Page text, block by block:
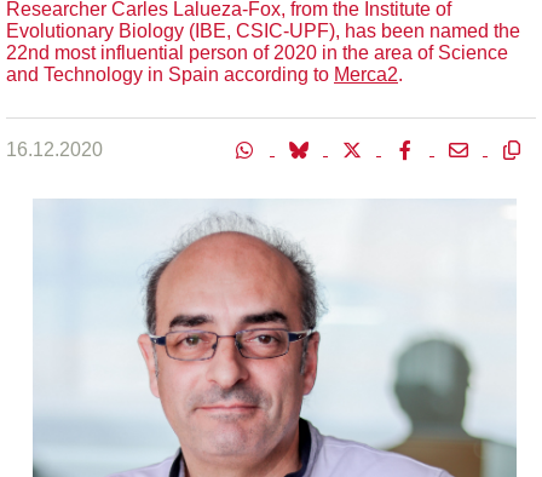
Researcher Carles Lalueza-Fox, from the Institute of
Evolutionary Biology (IBE, CSIC-UPF), has been named the
22nd most influential person of 2020 in the area of ​​Science
and Technology in Spain according to Merca2.
16.12.2020